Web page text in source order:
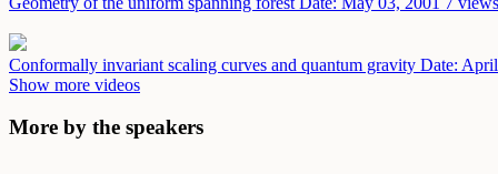
Conformally invariant scaling curves and quantum gravity Date:
Show more videos
More by the speakers